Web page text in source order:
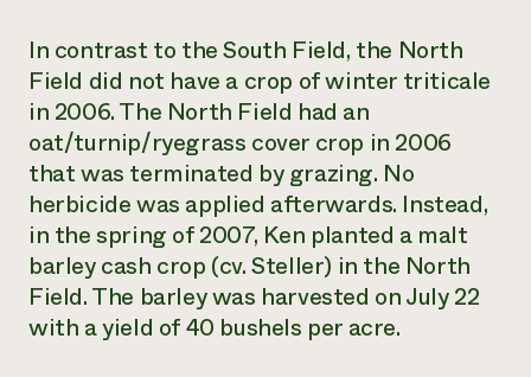
In contrast to the South Field, the North
Field did not have a crop of winter triticale
in 2006. The North Field had an
oat/turnip/ryegrass cover crop in 2006
that was terminated by grazing. No
herbicide was applied afterwards. Instead,
in the spring of 2007, Ken planted a malt
barley cash crop (cv. Steller) in the North
Field. The barley was harvested on July 22
with a yield of 40 bushels per acre.